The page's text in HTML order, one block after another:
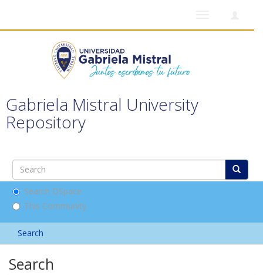
Gabriela Mistral University
Repository
Search DSpace
This Community
Search
Search